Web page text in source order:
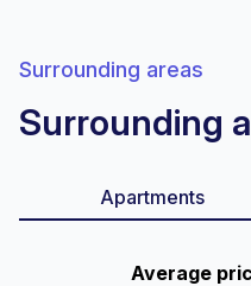
Surrounding areas
Surrounding
Apartments
Average